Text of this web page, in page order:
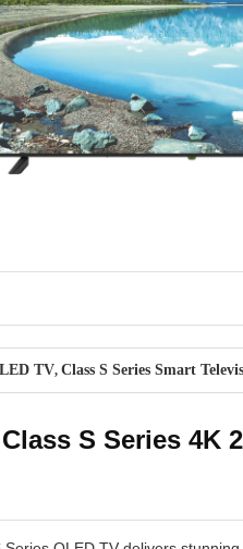
TV, Class S Series Smart
S Series 4K